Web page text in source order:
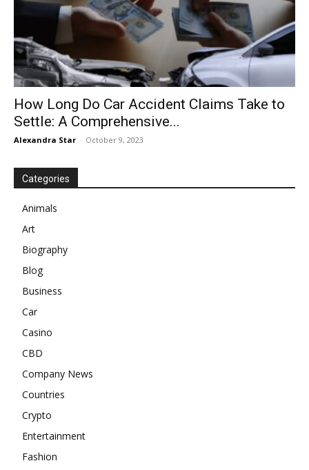
How Long Do Car Accident Claims Take to
Settle: A Comprehensive...
Alexandra Star - October 9, 2023
Categories
Animals
Art
Biography
Blog
Business
Car
Casino
CBD
Company News
Countries
Crypto
Entertainment
Fashion